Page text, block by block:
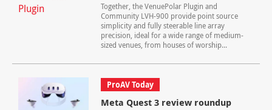
Together, the VenuePolar Plugin and
Community LVH-900 provide point source
simplicity and fully steerable line array
precision, ideal for a wide range of medium-
sized venues, from houses of worship...
ProAV Today
Meta Quest 3 review roundup